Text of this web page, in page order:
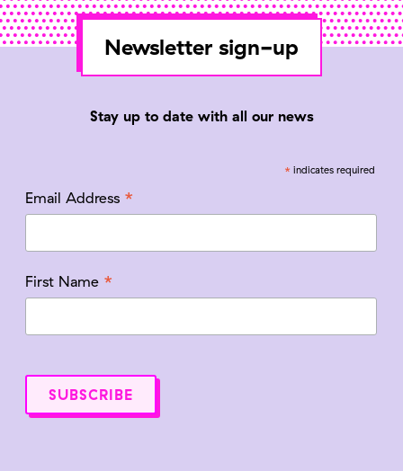
Newsletter sign-up
Stay up to date with all our news
*indicates required
Email Address *
First Name *